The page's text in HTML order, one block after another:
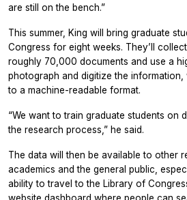
are still on the bench.”
This summer, King will bring graduate
Congress for eight weeks. They’ll
roughly 70,000 documents and use a
photograph and digitize the
to a machine-readable format.
“We want to train graduate students on
the research process,” he said.
The data will then be available to other
academics and the general public,
ability to travel to the Library of